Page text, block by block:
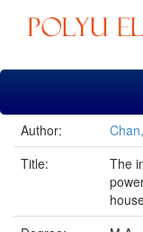
Skip
Author:
Title:
The